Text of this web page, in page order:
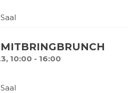
10:00 - 16:00